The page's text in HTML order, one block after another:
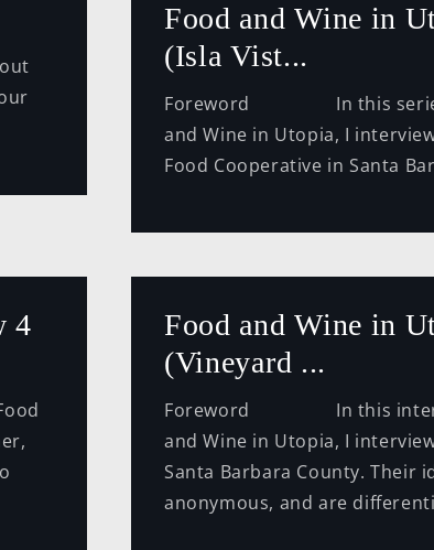
Food and Wine in
(Isla Vist...
Foreword In this series
and Wine in Utopia, I
Food Cooperative in Santa
4
Food and Wine in
(Vineyard ...
Foreword In this
and Wine in Utopia, I
Santa Barbara County. Their
anonymous, and are